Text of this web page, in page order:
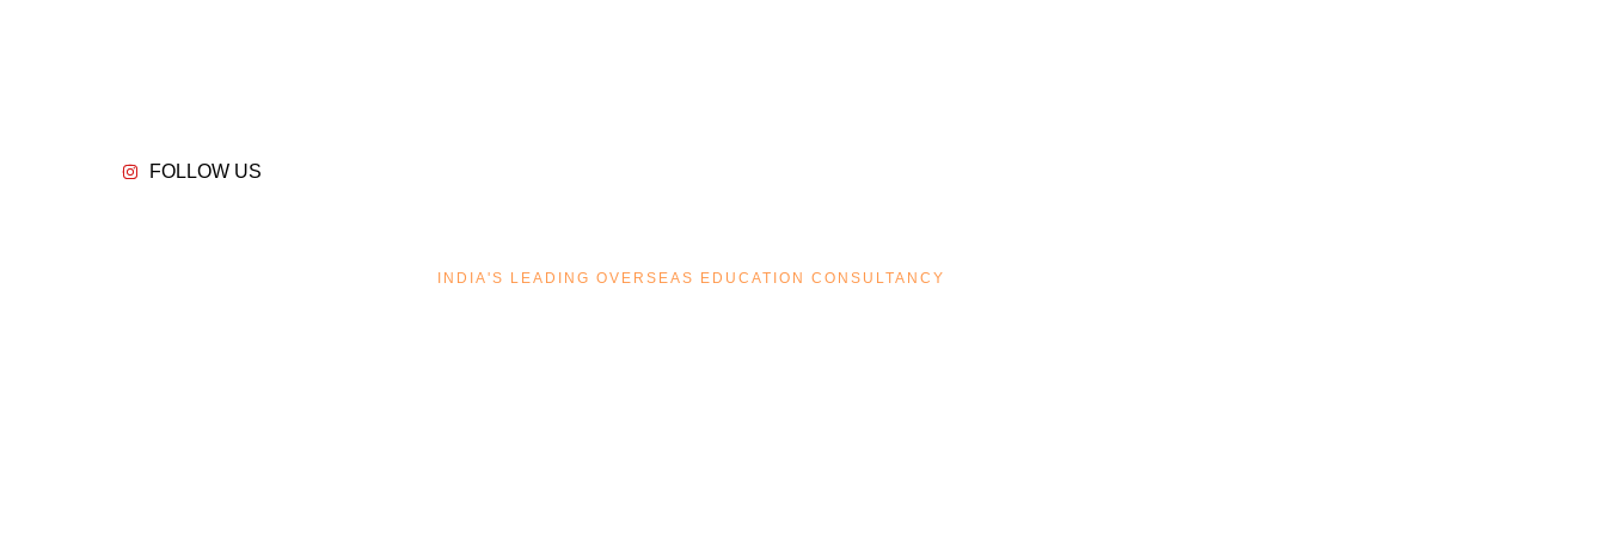
FOLLOW US
INDIA'S LEADING OVERSEAS EDUCATION CONSULTANCY